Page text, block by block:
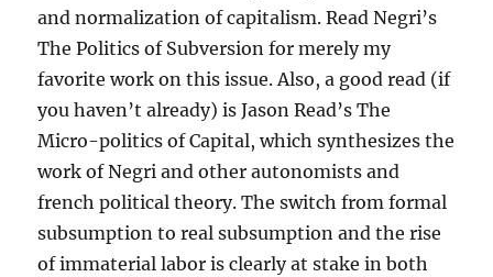
and normalization of capitalism. Read Negri’s
The Politics of Subversion for merely my
favorite work on this issue. Also, a good read (if
you haven’t already) is Jason Read’s The
Micro-politics of Capital, which synthesizes the
work of Negri and other autonomists and
french political theory. The switch from formal
subsumption to real subsumption and the rise
of immaterial labor is clearly at stake in both